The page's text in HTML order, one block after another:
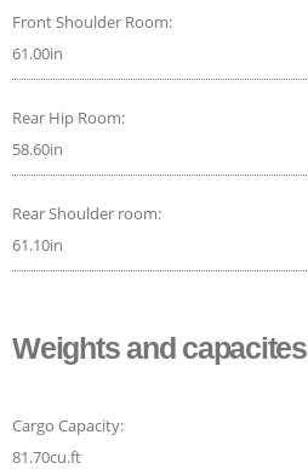
Front Shoulder Room:
61.00in
Rear Hip Room:
58.60in
Rear Shoulder room:
61.10in
Weights and capacites
Cargo Capacity:
81.70cu.ft